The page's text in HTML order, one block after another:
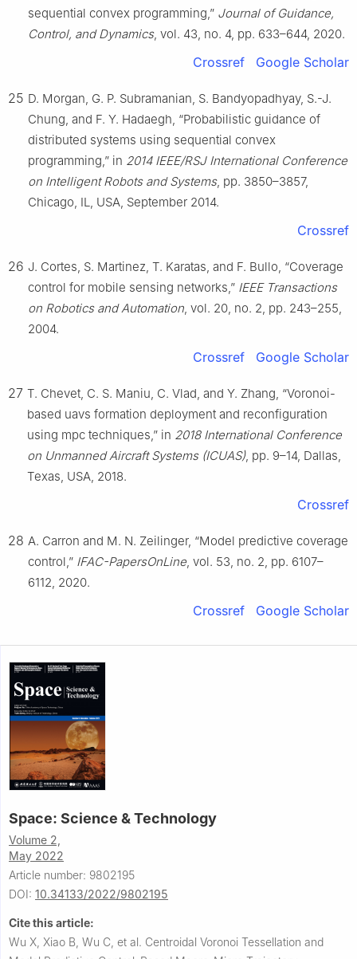
sequential convex programming,” Journal of Guidance,
Control, and Dynamics, vol. 43, no. 4, pp. 633–644, 2020.
Crossref Google Scholar
25 D. Morgan, G. P. Subramanian, S. Bandyopadhyay, S.-J.
Chung, and F. Y. Hadaegh, “Probabilistic guidance of
distributed systems using sequential convex
programming,” in 2014 IEEE/RSJ International Conference
on Intelligent Robots and Systems, pp. 3850–3857,
Chicago, IL, USA, September 2014.
Crossref
26 J. Cortes, S. Martinez, T. Karatas, and F. Bullo, “Coverage
control for mobile sensing networks,” IEEE Transactions
on Robotics and Automation , vol. 20, no. 2, pp. 243–255,
2004.
Crossref Google Scholar
27 T. Chevet, C. S. Maniu, C. Vlad, and Y. Zhang, “Voronoi-
based uavs formation deployment and reconfiguration
using mpc techniques,” in 2018 International Conference
on Unmanned Aircraft Systems (ICUAS), pp. 9–14, Dallas,
Texas, USA, 2018.
Crossref
28 A. Carron and M. N. Zeilinger, “Model predictive coverage
control,” IFAC-PapersOnLine , vol. 53, no. 2, pp. 6107–
6112, 2020.
Crossref Google Scholar
Space: Science & Technology
Volume 2,
May 2022
Article number: 9802195
DOI: 10.34133/2022/9802195
Cite this article:
Wu X, Xiao B, Wu C, et al. Centroidal Voronoi Tessellation and